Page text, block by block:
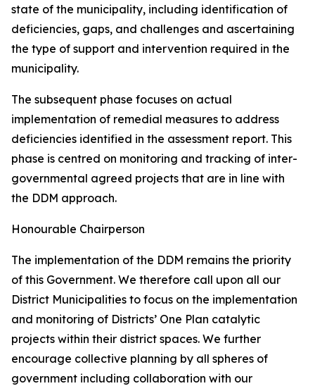
state of the municipality, including identification of
deficiencies, gaps, and challenges and ascertaining
the type of support and intervention required in the
municipality.
The subsequent phase focuses on actual
implementation of remedial measures to address
deficiencies identified in the assessment report. This
phase is centred on monitoring and tracking of inter-
governmental agreed projects that are in line with
the DDM approach.
Honourable Chairperson
The implementation of the DDM remains the priority
of this Government. We therefore call upon all our
District Municipalities to focus on the implementation
and monitoring of Districts’ One Plan catalytic
projects within their district spaces. We further
encourage collective planning by all spheres of
government including collaboration with our